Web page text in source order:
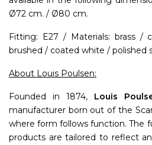
Ø72 cm. / Ø80 cm.
Fitting: E27 / Materials: brass /
brushed / coated white / polished
About Louis Poulsen:
Founded in 1874, Louis
manufacturer born out of the
where form follows function. The
products are tailored to reflect